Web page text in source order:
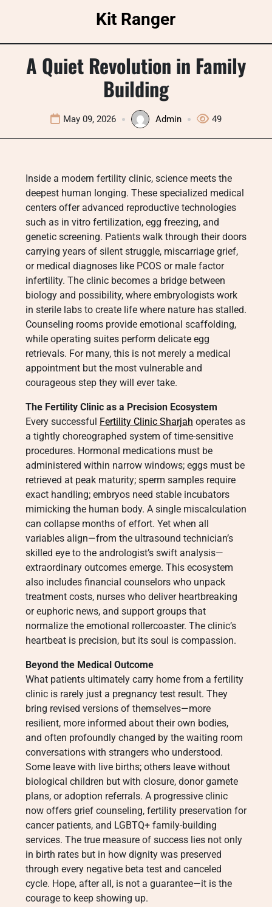
Kit Ranger
A Quiet Revolution in Family
Building
May 09, 2026 Admin 49
Inside a modern fertility clinic, science meets the
deepest human longing. These specialized medical
centers offer advanced reproductive technologies
such as in vitro fertilization, egg freezing, and
genetic screening. Patients walk through their doors
carrying years of silent struggle, miscarriage grief,
or medical diagnoses like PCOS or male factor
infertility. The clinic becomes a bridge between
biology and possibility, where embryologists work
in sterile labs to create life where nature has stalled.
Counseling rooms provide emotional scaffolding,
while operating suites perform delicate egg
retrievals. For many, this is not merely a medical
appointment but the most vulnerable and
courageous step they will ever take.
The Fertility Clinic as a Precision Ecosystem
Every successful Fertility Clinic Sharjah operates as
a tightly choreographed system of time-sensitive
procedures. Hormonal medications must be
administered within narrow windows; eggs must be
retrieved at peak maturity; sperm samples require
exact handling; embryos need stable incubators
mimicking the human body. A single miscalculation
can collapse months of effort. Yet when all
variables align—from the ultrasound technician’s
skilled eye to the andrologist’s swift analysis—
extraordinary outcomes emerge. This ecosystem
also includes financial counselors who unpack
treatment costs, nurses who deliver heartbreaking
or euphoric news, and support groups that
normalize the emotional rollercoaster. The clinic’s
heartbeat is precision, but its soul is compassion.
Beyond the Medical Outcome
What patients ultimately carry home from a fertility
clinic is rarely just a pregnancy test result. They
bring revised versions of themselves—more
resilient, more informed about their own bodies,
and often profoundly changed by the waiting room
conversations with strangers who understood.
Some leave with live births; others leave without
biological children but with closure, donor gamete
plans, or adoption referrals. A progressive clinic
now offers grief counseling, fertility preservation for
cancer patients, and LGBTQ+ family-building
services. The true measure of success lies not only
in birth rates but in how dignity was preserved
through every negative beta test and canceled
cycle. Hope, after all, is not a guarantee—it is the
courage to keep showing up.